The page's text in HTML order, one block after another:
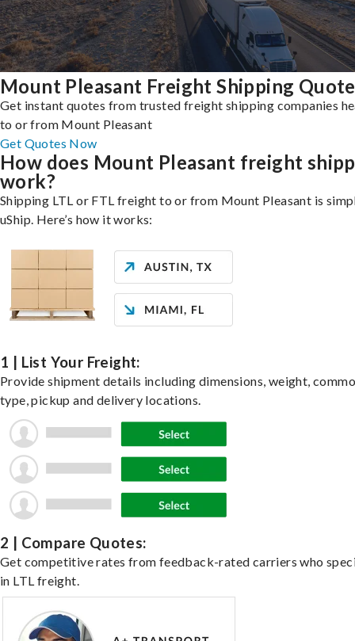
Mount Pleasant Freight Shipping
Get instant quotes from trusted freight shipping companies
to or from Mount Pleasant
Get Quotes Now
How does Mount Pleasant freight
work?
Shipping LTL or FTL freight to or from Mount Pleasant is
uShip. Here’s how it works:
1 | List Your Freight:
Provide shipment details including dimensions, weight,
type, pickup and delivery locations.
2 | Compare Quotes:
Get competitive rates from feedback-rated carriers who
in LTL freight.